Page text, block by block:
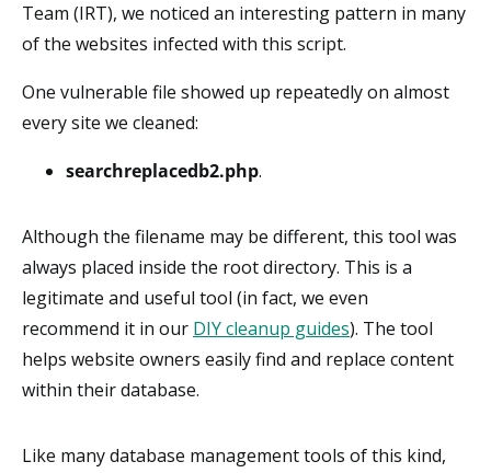
Team (IRT), we noticed an interesting pattern in many
of the websites infected with this script.
One vulnerable file showed up repeatedly on almost
every site we cleaned:
searchreplacedb2.php.
Although the filename may be different, this tool was
always placed inside the root directory. This is a
legitimate and useful tool (in fact, we even
recommend it in our DIY cleanup guides). The tool
helps website owners easily find and replace content
within their database.
Like many database management tools of this kind,